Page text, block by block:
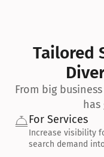
Tailored
From big
For Services
Increase visibility
search demand